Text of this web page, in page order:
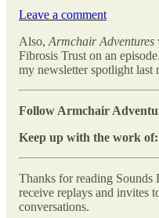
Leave a comment
Also, Armchair Adventures
Fibrosis Trust on an episode.
my newsletter spotlight last
Follow Armchair
Keep up with the work of:
Thanks for reading
receive replays and invites
conversations.